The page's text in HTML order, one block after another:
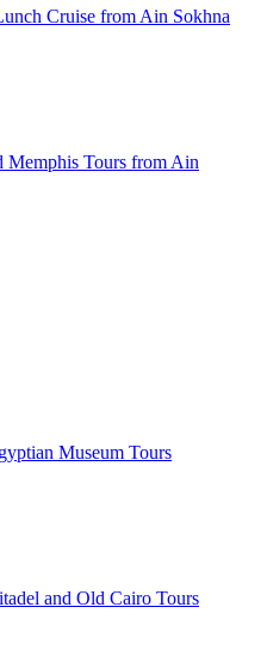
Cruise from Ain Sokhna
Memphis Tours from Ain
Museum Tours
and Old Cairo Tours